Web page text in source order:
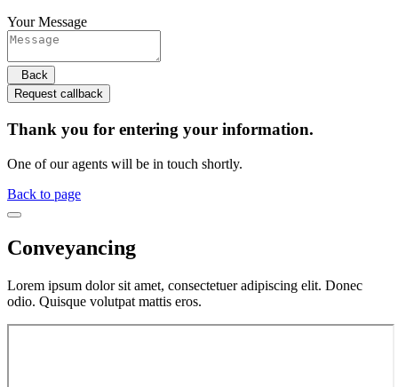
Your Message
Back
Request callback
Thank you for entering your information.
One of our agents will be in touch shortly.
Back to page
Conveyancing
Lorem ipsum dolor sit amet, consectetuer adipiscing elit. Donec
odio. Quisque volutpat mattis eros.